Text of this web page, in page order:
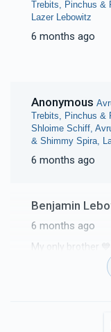
Trebits, Pinchus &
Lazer Lebowitz
6 months ago
Anonymous
Trebits, Pinchus &
Shloime Schiff,
& Shimmy Spira,
6 months ago
Benjamin
6 months ago
My only brother 💙